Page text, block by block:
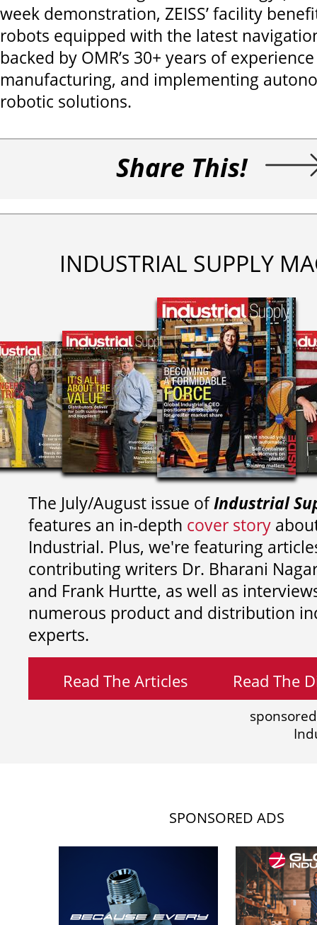
week demonstration, ZEISS’ facility
robots equipped with the latest
backed by OMR’s 30+ years of
manufacturing, and implementing
robotic solutions.
Share This!
INDUSTRIAL SUPPLY
The July/August issue ofIndustrial
features an in-depth cover story
Industrial. Plus, we're featuring
contributing writers Dr. Bharani
and Frank Hurtte, as well as
numerous product and distribution
experts.
Read The Articles Read The
SPONSORED ADS